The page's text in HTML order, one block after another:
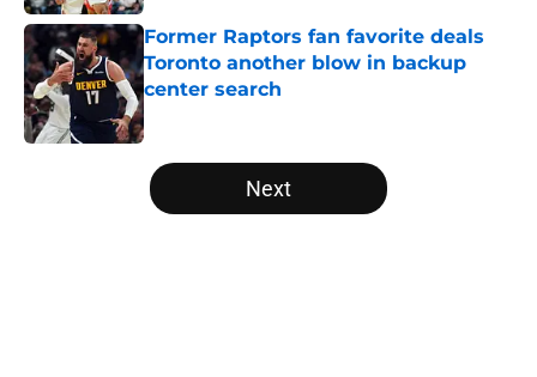
Former Raptors fan favorite deals
Toronto another blow in backup
center search
Published by on Invalid Date
5 related articles loaded
Next